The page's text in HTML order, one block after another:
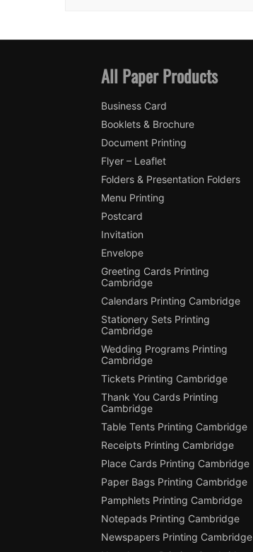
All Paper Products
Business Card
Booklets & Brochure
Document Printing
Flyer – Leaflet
Folders & Presentation Folders
Menu Printing
Postcard
Invitation
Envelope
Greeting Cards Printing
Cambridge
Calendars Printing Cambridge
Stationery Sets Printing
Cambridge
Wedding Programs Printing
Cambridge
Tickets Printing Cambridge
Thank You Cards Printing
Cambridge
Table Tents Printing Cambridge
Receipts Printing Cambridge
Place Cards Printing Cambridge
Paper Bags Printing Cambridge
Pamphlets Printing Cambridge
Notepads Printing Cambridge
Newspapers Printing Cambridge